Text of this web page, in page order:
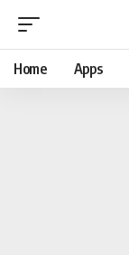
Home Apps